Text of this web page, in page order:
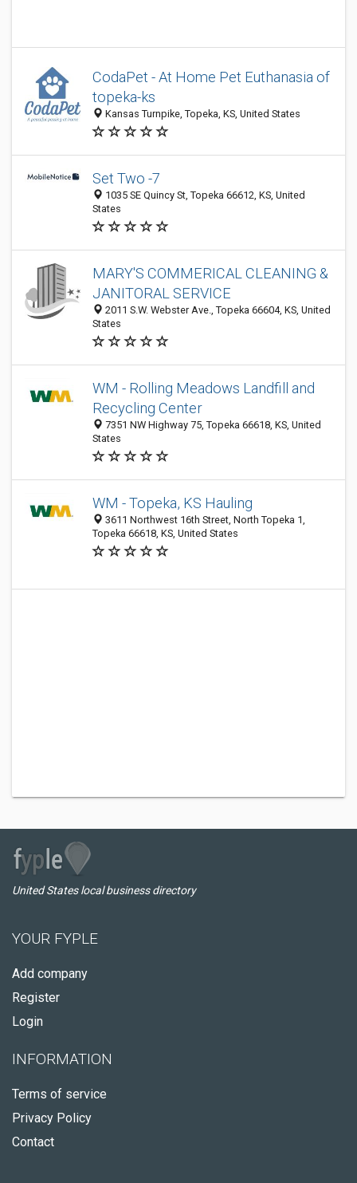
CodaPet - At Home Pet Euthanasia of
topeka-ks
Kansas Turnpike, Topeka, KS, United States
Set Two -7
1035 SE Quincy St, Topeka 66612, KS, United
States
MARY'S COMMERICAL CLEANING &
JANITORAL SERVICE
2011 S.W. Webster Ave., Topeka 66604, KS, United
States
WM - Rolling Meadows Landfill and
Recycling Center
7351 NW Highway 75, Topeka 66618, KS, United
States
WM - Topeka, KS Hauling
3611 Northwest 16th Street, North Topeka 1,
Topeka 66618, KS, United States
United States local business directory
YOUR FYPLE
Add company
Register
Login
INFORMATION
Terms of service
Privacy Policy
Contact